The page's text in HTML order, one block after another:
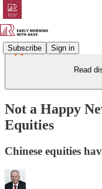
Subscribe Sign in
Read
Not a Happy
Equities
Chinese equities